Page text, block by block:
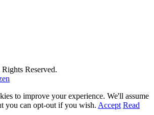
Reserved.
to improve your experience. We'll assume
you can opt-out if you wish. Accept Read